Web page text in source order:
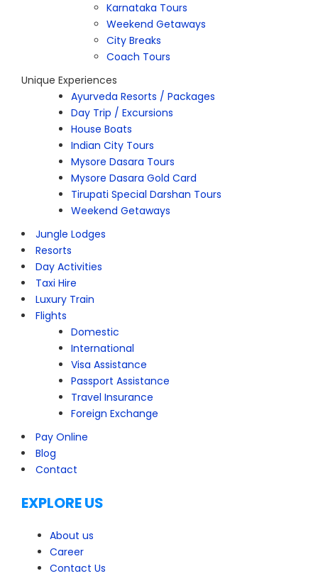
Karnataka Tours
Weekend Getaways
City Breaks
Coach Tours
Unique Experiences
Ayurveda Resorts / Packages
Day Trip / Excursions
House Boats
Indian City Tours
Mysore Dasara Tours
Mysore Dasara Gold Card
Tirupati Special Darshan Tours
Weekend Getaways
Jungle Lodges
Resorts
Day Activities
Taxi Hire
Luxury Train
Flights
Domestic
International
Visa Assistance
Passport Assistance
Travel Insurance
Foreign Exchange
Pay Online
Blog
Contact
EXPLORE US
About us
Career
Contact Us